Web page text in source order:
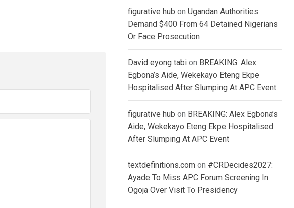
figurative hub on Ugandan Authorities
Demand $400 From 64 Detained Nigerians
Or Face Prosecution
David eyong tabi on BREAKING: Alex
Egbona’s Aide, Wekekayo Eteng Ekpe
Hospitalised After Slumping At APC Event
figurative hub on BREAKING: Alex Egbona’s
Aide, Wekekayo Eteng Ekpe Hospitalised
After Slumping At APC Event
textdefinitions.com on #CRDecides2027:
Ayade To Miss APC Forum Screening In
Ogoja Over Visit To Presidency